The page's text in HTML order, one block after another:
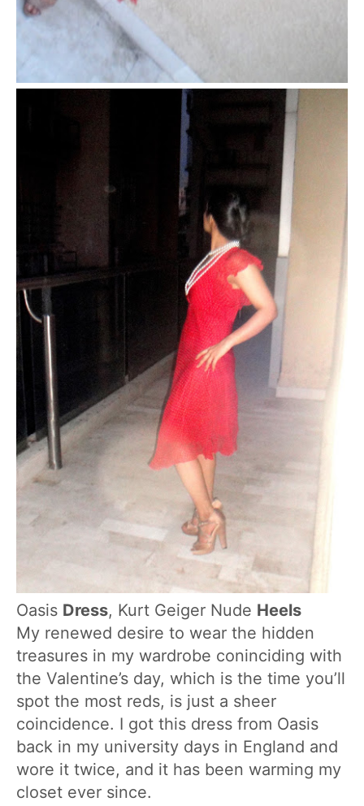
Oasis Dress, Kurt Geiger Nude Heels
My renewed desire to wear the hidden
treasures in my wardrobe coninciding with
the Valentine’s day, which is the time you’ll
spot the most reds, is just a sheer
coincidence. I got this dress from Oasis
back in my university days in England and
wore it twice, and it has been warming my
closet ever since.